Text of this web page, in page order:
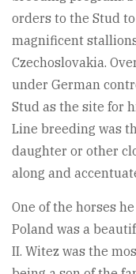
orders to the Stud
magnificent
Czechoslovakia.
under German
Stud as the site for
Line breeding was
daughter or other
along and
One of the horses
Poland was a
II. Witez was the